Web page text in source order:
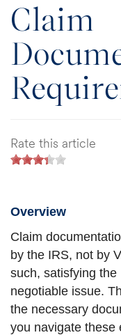
Claim
Rate this article
Overview
Claim
by the IRS, not by
such, satisfying
negotiable issue.
the necessary
you navigate these